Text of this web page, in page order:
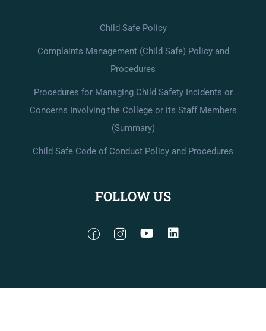
Child Safe Policy
Complaints Management (Child Safe) Policy and
Procedures
Procedures for Managing Child Safety Incidents or
Concerns Involving the College or its Staff Members
(Summary)
Child Safe Code of Conduct Policy and Procedures
FOLLOW US